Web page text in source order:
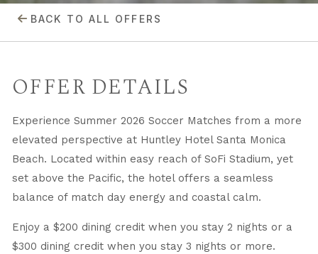
BACK TO ALL OFFERS
OFFER DETAILS
Experience Summer 2026 Soccer Matches from a more
elevated perspective at Huntley Hotel Santa Monica
Beach. Located within easy reach of SoFi Stadium, yet
set above the Pacific, the hotel offers a seamless
balance of match day energy and coastal calm.
Enjoy a $200 dining credit when you stay 2 nights or a
$300 dining credit when you stay 3 nights or more.